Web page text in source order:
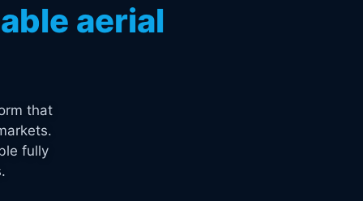
aerial
that
fully